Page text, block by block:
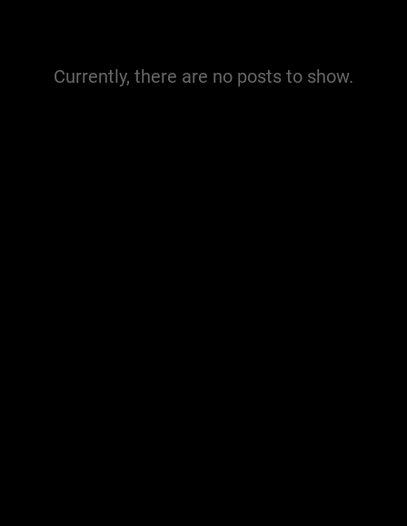
Currently, there are no posts to show.